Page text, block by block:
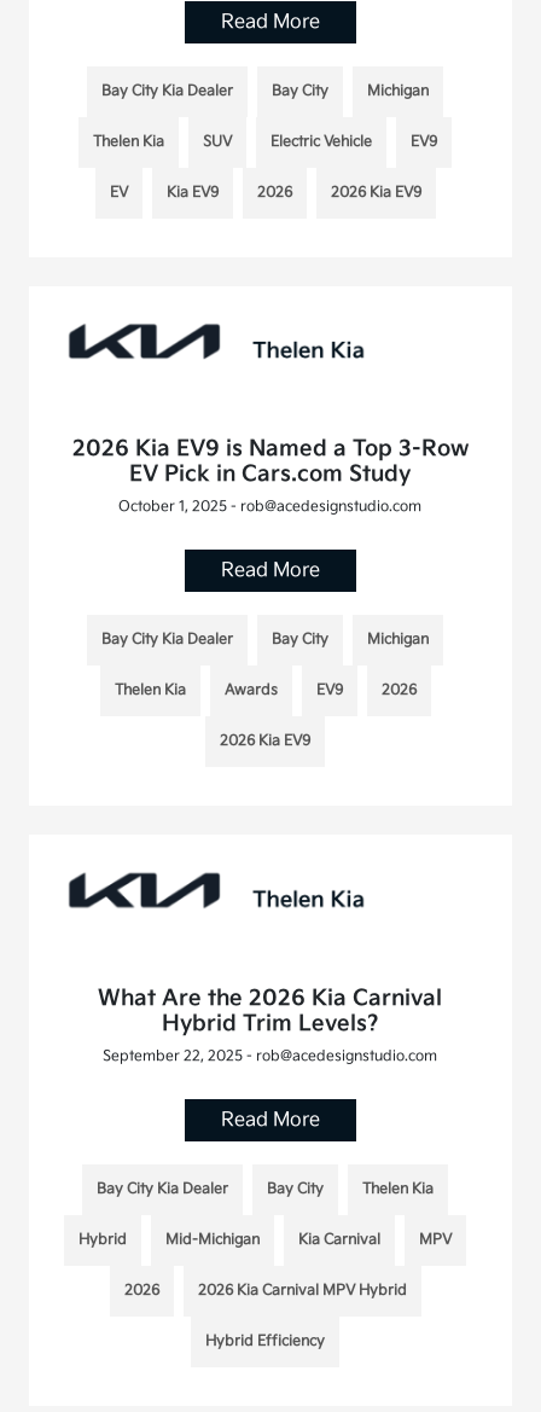
Read More
Bay City Kia Dealer Bay City Michigan
Thelen Kia SUV Electric Vehicle EV9
EV Kia EV9 2026 2026 Kia EV9
2026 Kia EV9 is Named a Top 3-Row
EV Pick in Cars.com Study
October 1, 2025 - rob@acedesignstudio.com
Read More
Bay City Kia Dealer Bay City Michigan
Thelen Kia Awards EV9 2026
2026 Kia EV9
What Are the 2026 Kia Carnival
Hybrid Trim Levels?
September 22, 2025 - rob@acedesignstudio.com
Read More
Bay City Kia Dealer Bay City Thelen Kia
Hybrid Mid-Michigan Kia Carnival MPV
2026 2026 Kia Carnival MPV Hybrid
Hybrid Efficiency